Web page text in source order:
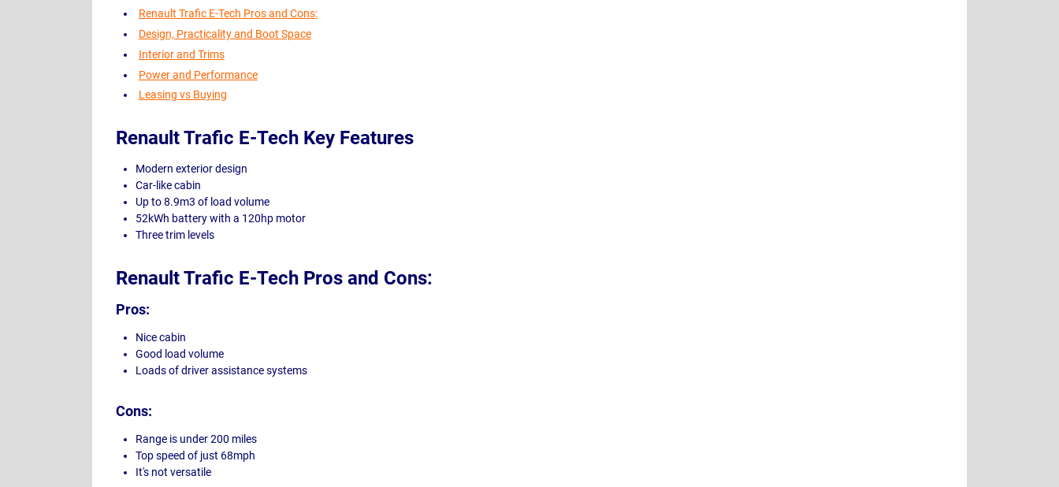
Renault Trafic E-Tech Pros and Cons:
Design, Practicality and Boot Space
Interior and Trims
Power and Performance
Leasing vs Buying
Renault Trafic E-Tech Key Features
Modern exterior design
Car-like cabin
Up to 8.9m3 of load volume
52kWh battery with a 120hp motor
Three trim levels
Renault Trafic E-Tech Pros and Cons:
Pros:
Nice cabin
Good load volume
Loads of driver assistance systems
Cons:
Range is under 200 miles
Top speed of just 68mph
It's not versatile